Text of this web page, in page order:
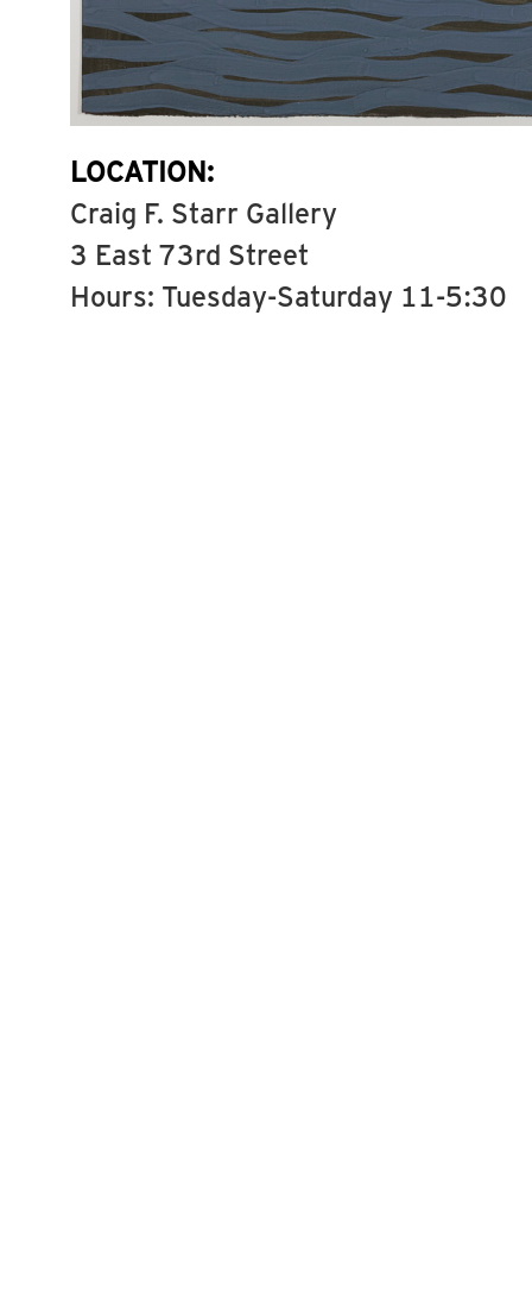
LOCATION:
Craig F. Starr Gallery
3 East 73rd Street
Hours: Tuesday-Saturday 11-5:30